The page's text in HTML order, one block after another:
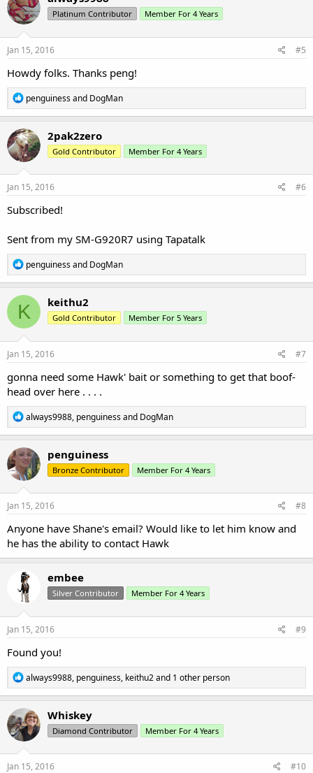
t
i
o
n
s
Platinum Contributor Member For 4 Years
Jan 15, 2016 #5
Howdy folks. Thanks peng!
R
e
a
c
t
i
o
n
s
penguinessand DogMan
2pak2zero
Gold Contributor Member For 4 Years
Jan 15, 2016 #6
Subscribed!
Sent from my SM-G920R7 using Tapatalk
R
e
a
c
t
i
o
n
s
penguinessand DogMan
K keithu2
Gold Contributor Member For 5 Years
Jan 15, 2016 #7
gonna need some Hawk' bait or something to get that boof-
head over here . . . .
R
e
a
c
t
i
o
n
s
always9988, penguinessand DogMan
penguiness
Bronze Contributor Member For 4 Years
Jan 15, 2016 #8
Anyone have Shane's email? Would like to let him know and
he has the ability to contact Hawk
embee
Silver Contributor Member For 4 Years
Jan 15, 2016 #9
Found you!
R
e
a
c
t
i
o
n
s
always9988, penguiness, keithu2and 1 other person
Whiskey
Diamond Contributor Member For 4 Years
Jan 15, 2016 #10